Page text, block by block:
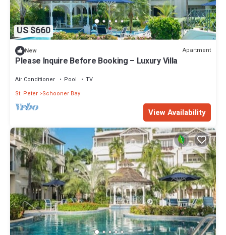
US $660
New Apartment
Please Inquire Before Booking – Luxury Villa
Air Conditioner Pool
TV
St. Peter Schooner Bay
View Availability